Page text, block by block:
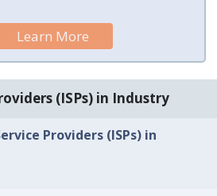
Learn More
(ISPs) in Industry
Providers (ISPs) in